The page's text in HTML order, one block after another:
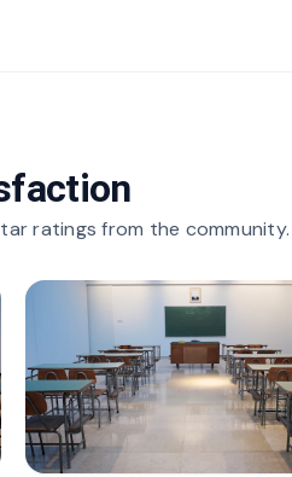
ratings from the community.